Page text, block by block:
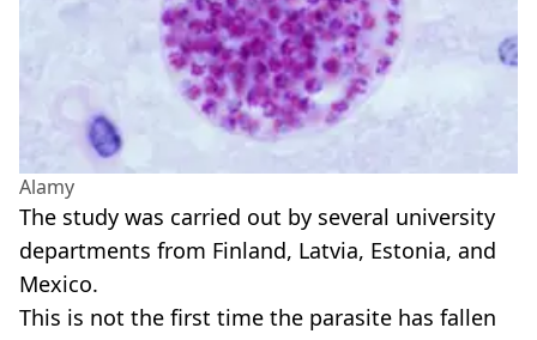
Alamy
The study was carried out by several university
departments from Finland, Latvia, Estonia, and
Mexico.
This is not the first time the parasite has fallen